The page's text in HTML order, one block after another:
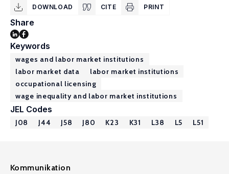
DOWNLOAD CITE PRINT
Share
Keywords
wages and labor market institutions
labor market data
labor market institutions
occupational licensing
wage inequality and labor market institutions
JEL Codes
J08 J44 J58 J80 K23 K31 L38 L5 L51
Kommunikation